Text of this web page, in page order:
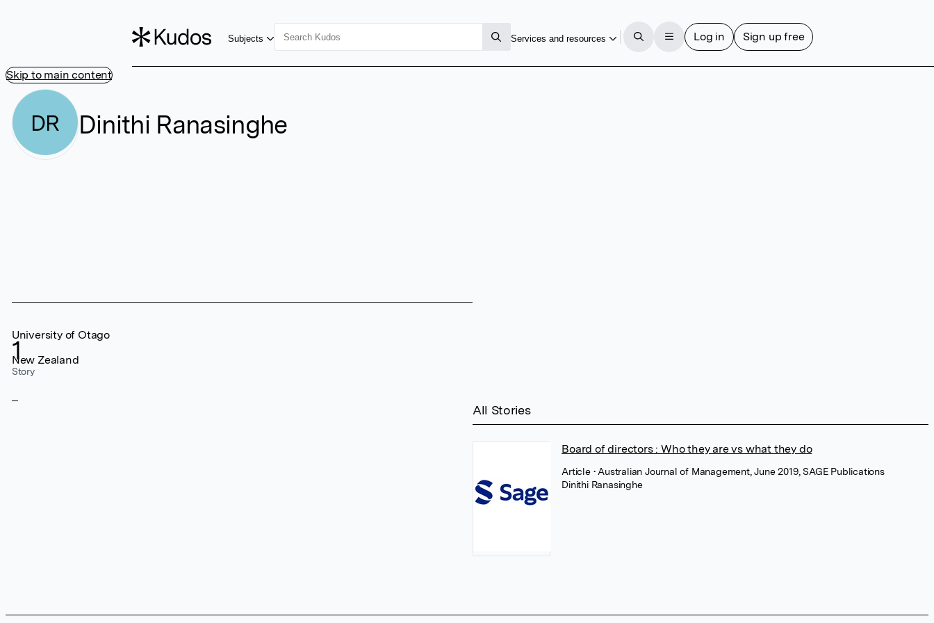
Skip to main content
Subjects Services and resources Log in Sign up free
DR Dinithi Ranasinghe
1
Story
University of Otago
New Zealand
All Stories
Board of directors : Who they are vs what they do
Article • Australian Journal of Management, June 2019, SAGE Publications
Dinithi Ranasinghe